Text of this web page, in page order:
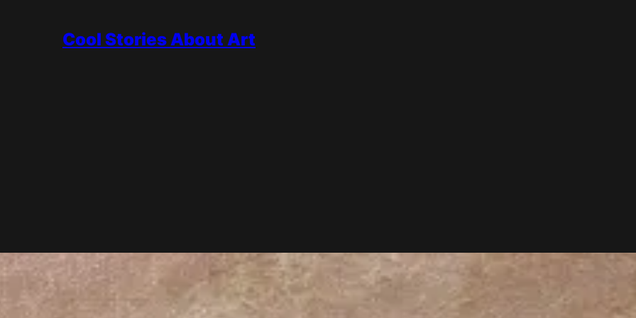
Cool Stories About Art
and atmosphere with quick, visible brushstrokes, often painted outdoors in front of the real scene.